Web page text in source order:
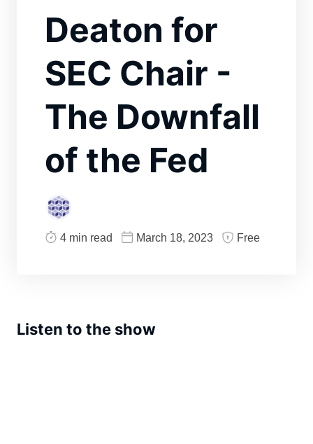
Deaton for
SEC Chair -
The Downfall
of the Fed
4 min read March 18, 2023 Free
Listen to the show